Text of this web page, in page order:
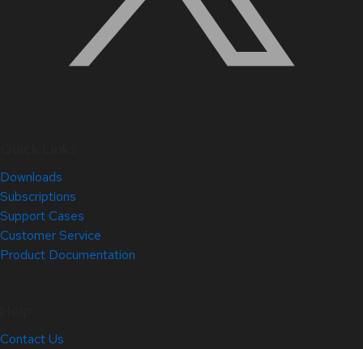
Downloads
Subscriptions
Support Cases
Customer Service
Product Documentation
Contact Us